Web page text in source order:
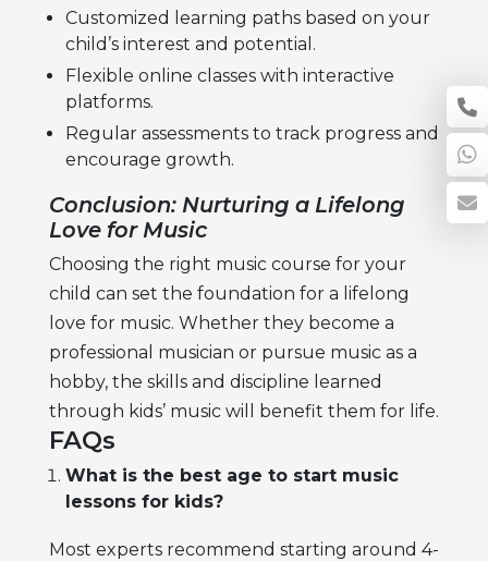
Customized learning paths based on your
child’s interest and potential.
Flexible online classes with interactive
platforms.
Regular assessments to track progress and
encourage growth.
Conclusion: Nurturing a Lifelong
Love for Music
Choosing the right music course for your
child can set the foundation for a lifelong
love for music. Whether they become a
professional musician or pursue music as a
hobby, the skills and discipline learned
through kids’ music will benefit them for life.
FAQs
What is the best age to start music
lessons for kids?
Most experts recommend starting around 4-